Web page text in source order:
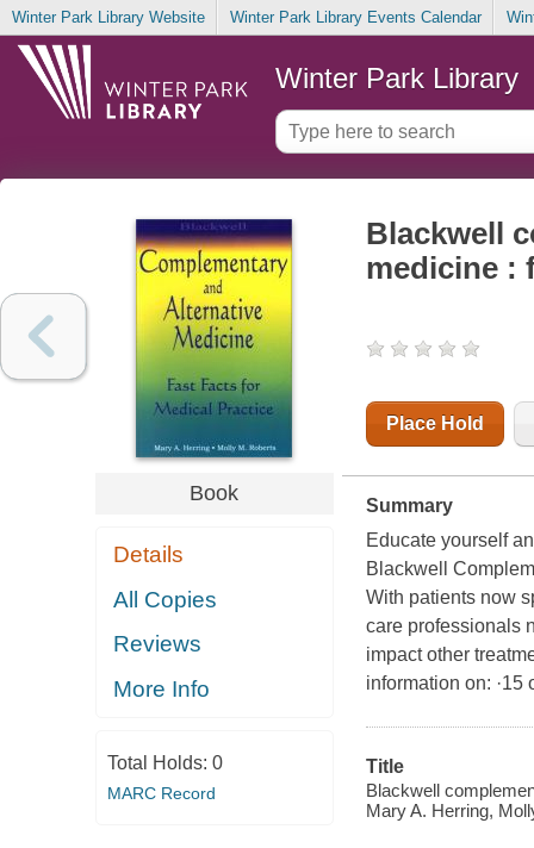
Winter Park Library Website Winter Park Library Events Calendar
Winter Park Library
Book
Details
All Copies
Reviews
More Info
Total Holds: 0
MARC Record
Blackwell
medicine :
Place Hold
Summary
Educate yourself
Blackwell
With patients now
care professionals
impact other
information on: ·15
Title
Blackwell
Mary A. Herring,